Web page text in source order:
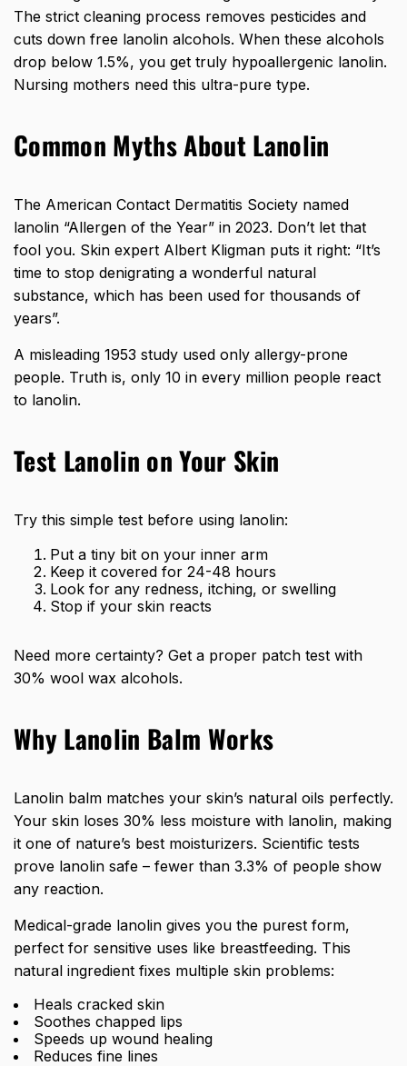
The strict cleaning process removes pesticides and
cuts down free lanolin alcohols. When these alcohols
drop below 1.5%, you get truly hypoallergenic lanolin.
Nursing mothers need this ultra-pure type.
Common Myths About Lanolin
The American Contact Dermatitis Society named
lanolin “Allergen of the Year” in 2023. Don’t let that
fool you. Skin expert Albert Kligman puts it right: “It’s
time to stop denigrating a wonderful natural
substance, which has been used for thousands of
years”.
A misleading 1953 study used only allergy-prone
people. Truth is, only 10 in every million people react
to lanolin.
Test Lanolin on Your Skin
Try this simple test before using lanolin:
Put a tiny bit on your inner arm
Keep it covered for 24-48 hours
Look for any redness, itching, or swelling
Stop if your skin reacts
Need more certainty? Get a proper patch test with
30% wool wax alcohols.
Why Lanolin Balm Works
Lanolin balm matches your skin’s natural oils perfectly.
Your skin loses 30% less moisture with lanolin, making
it one of nature’s best moisturizers. Scientific tests
prove lanolin safe – fewer than 3.3% of people show
any reaction.
Medical-grade lanolin gives you the purest form,
perfect for sensitive uses like breastfeeding. This
natural ingredient fixes multiple skin problems:
Heals cracked skin
Soothes chapped lips
Speeds up wound healing
Reduces fine lines